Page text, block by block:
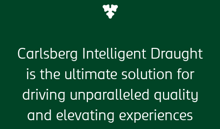
Carlsberg Intelligent Draught
is the ultimate solution for
driving unparalleled quality
and elevating experiences